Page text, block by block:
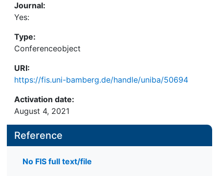
Journal:
Yes:
Type:
Conferenceobject
URI:
https://fis.uni-bamberg.de/handle/uniba/50694
Activation date:
August 4, 2021
Reference
No FIS full text/file